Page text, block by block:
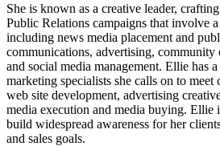
She is known as a creative leader,
Public Relations campaigns that involve
including news media placement and
communications, advertising, community
and social media management. Ellie has
marketing specialists she calls on to meet
web site development, advertising
media execution and media buying. Ellie
build widespread awareness for her
and sales goals.